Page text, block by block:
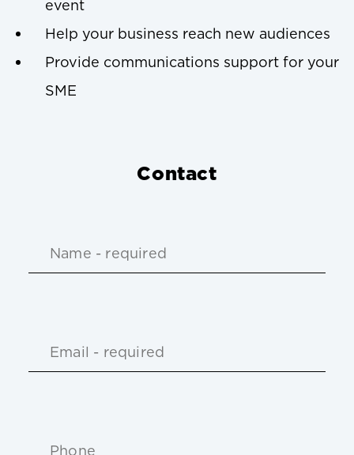
event
Help your business reach new audiences
Provide communications support for your
SME
Contact